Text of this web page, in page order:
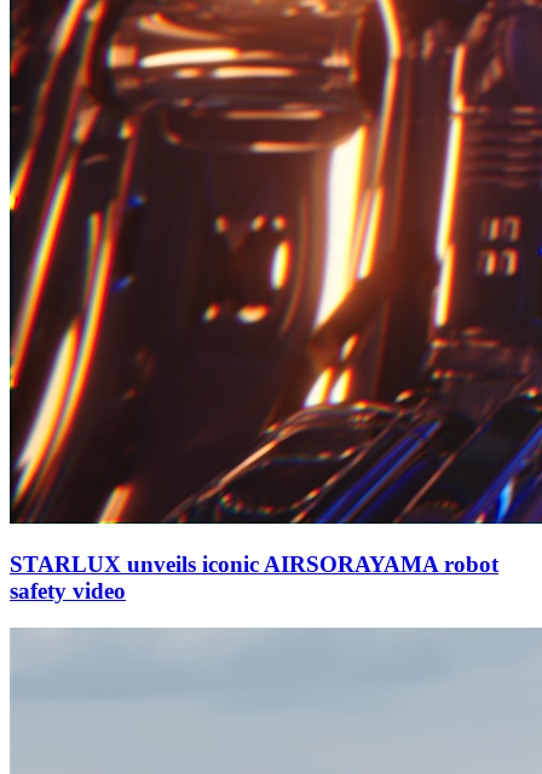
STARLUX unveils iconic AIRSORAYAMA robot
safety video